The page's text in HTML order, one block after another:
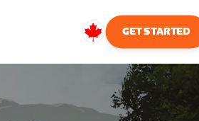
Canada
GET STARTED